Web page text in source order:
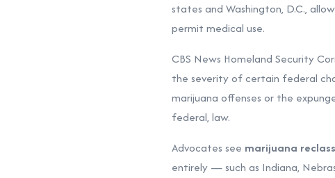
states and Washington, D.C.,
permit medical use.
CBS News Homeland Security
the severity of certain federal
marijuana offenses or the
federal, law.
Advocates see marijuana
entirely — such as Indiana,